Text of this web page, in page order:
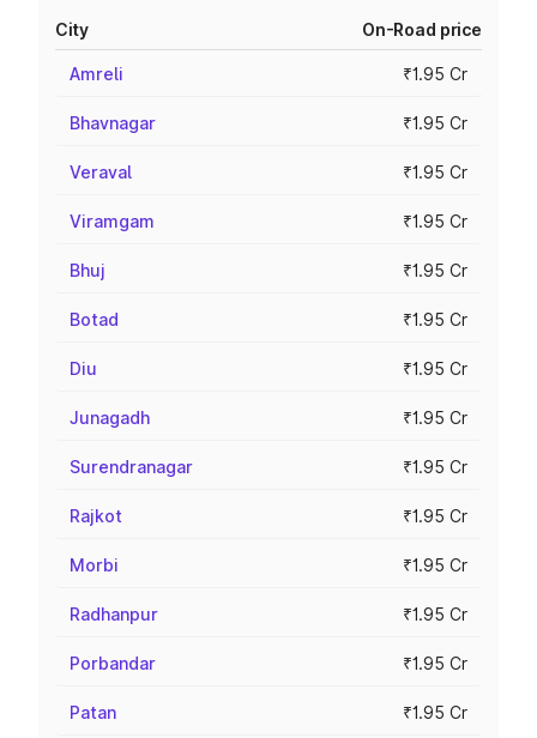
City On-Road price
Amreli ₹1.95 Cr
Bhavnagar ₹1.95 Cr
Veraval ₹1.95 Cr
Viramgam ₹1.95 Cr
Bhuj ₹1.95 Cr
Botad ₹1.95 Cr
Diu ₹1.95 Cr
Junagadh ₹1.95 Cr
Surendranagar ₹1.95 Cr
Rajkot ₹1.95 Cr
Morbi ₹1.95 Cr
Radhanpur ₹1.95 Cr
Porbandar ₹1.95 Cr
Patan ₹1.95 Cr